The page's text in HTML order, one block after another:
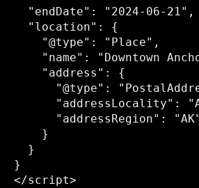
}
</script>